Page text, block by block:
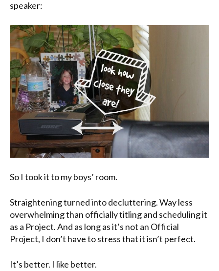
speaker:
So I took it to my boys’ room.
Straightening turned into decluttering. Way less
overwhelming than officially titling and scheduling it
as a Project. And as long as it’s not an Official
Project, I don’t have to stress that it isn’t perfect.
It’s better. I like better.